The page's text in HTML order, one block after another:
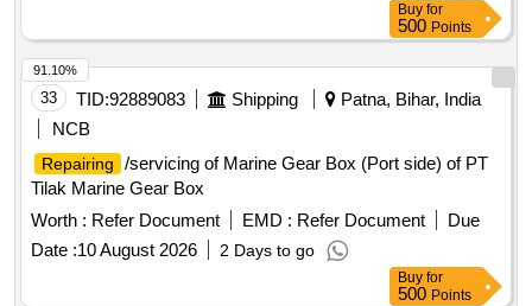
Buy for
500 Points
33 TID:92889083 Shipping
Patna, Bihar, India
NCB
Repairing
/servicing of Marine Gear Box (Port side) of PT
Tilak Marine Gear Box
Worth : Refer Document EMD : Refer Document
Due
Date :10 August 2026 2 Days to go
91.10%
Buy for
500 Points